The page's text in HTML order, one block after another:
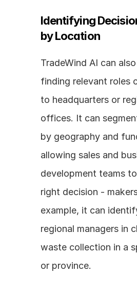
Identifying
by Location
TradeWind AI can
finding relevant roles
to headquarters or
offices. It can
by geography and
allowing sales and
development teams
right decision -
example, it can
regional managers in
waste collection in a
or province.